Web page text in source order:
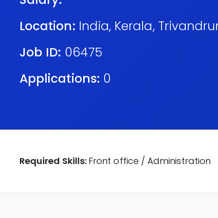
Location: India, Kerala,
Job ID: 06475
Applications: 0
Required Skills: Front office / Administration